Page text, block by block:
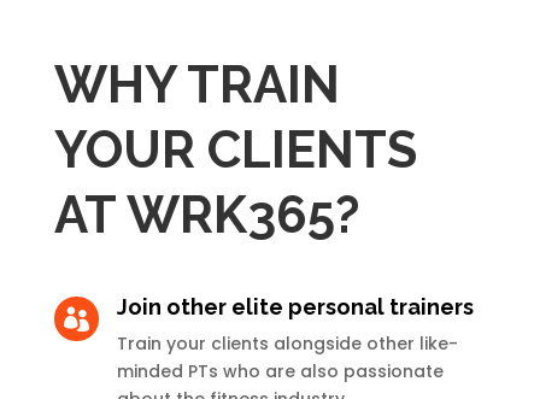
WHY TRAIN
YOUR CLIENTS
AT WRK365?
 Join other elite personal trainers
Train your clients alongside other like-
minded PTs who are also passionate